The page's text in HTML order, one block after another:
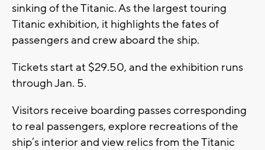
sinking of the Titanic. As the largest touring
Titanic exhibition, it highlights the fates of
passengers and crew aboard the ship.
Tickets start at $29.50, and the exhibition runs
through Jan. 5.
Visitors receive boarding passes corresponding
to real passengers, explore recreations of the
ship’s interior and view relics from the Titanic